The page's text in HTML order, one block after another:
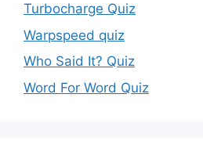
Turbocharge Quiz
Warpspeed quiz
Who Said It? Quiz
Word For Word Quiz